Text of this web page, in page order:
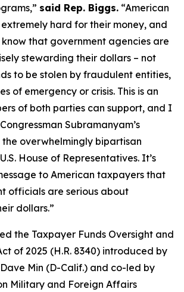
said Rep. Biggs. “American
hard for their money, and
that government agencies are
stewarding their dollars – not
to be stolen by fraudulent entities,
of emergency or crisis. This is an
of both parties can support, and I
Subramanyam’s
overwhelmingly bipartisan
House of Representatives. It’s
to American taxpayers that
officials are serious about
dollars.”
the Taxpayer Funds Oversight and
of 2025 (H.R. 8340) introduced by
Min (D-Calif.) and co-led by
Military and Foreign Affairs